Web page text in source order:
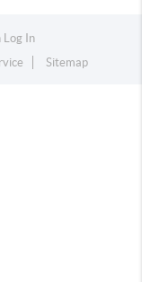
Log In
Sitemap